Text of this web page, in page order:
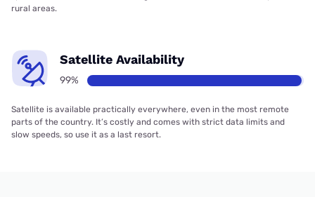
rural areas.
Satellite Availability
99%
Satellite is available practically everywhere, even in the most remote
parts of the country. It’s costly and comes with strict data limits and
slow speeds, so use it as a last resort.